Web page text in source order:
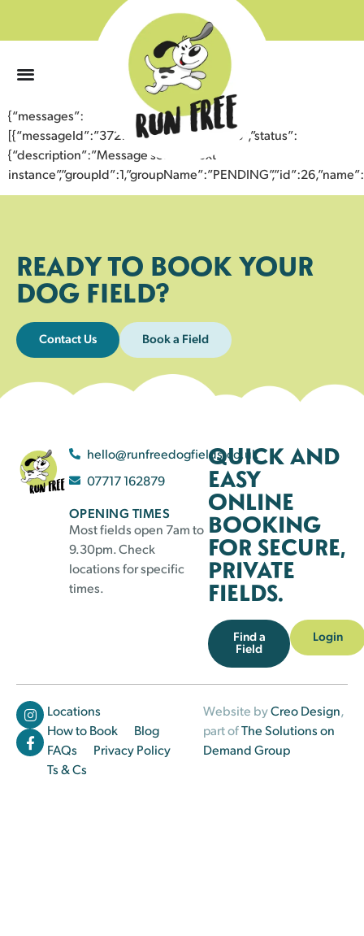
{“messages”:
[{“messageId”:”37270406491143359808″,”status”:
{“description”:”Message sent to next
READY TO BOOK YOUR
DOG FIELD?
Contact Us Book a Field
hello@runfreedogfields.co.uk
07717 162879
OPENING TIMES
Most fields open 7am to
9.30pm. Check
locations for specific
times.
QUICK AND
EASY
ONLINE
BOOKING
FOR SECURE,
PRIVATE
FIELDS.
Find a
Field
Login
Locations
How to Book
Blog
FAQs
Privacy Policy
Ts & Cs
Website byCreo Design,
part ofThe Solutions on
Demand Group